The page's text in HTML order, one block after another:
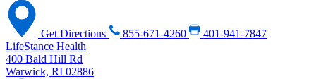
Get Directions 855-671-4260
401-941-7847
LifeStance Health
400 Bald Hill Rd
Warwick, RI 02886